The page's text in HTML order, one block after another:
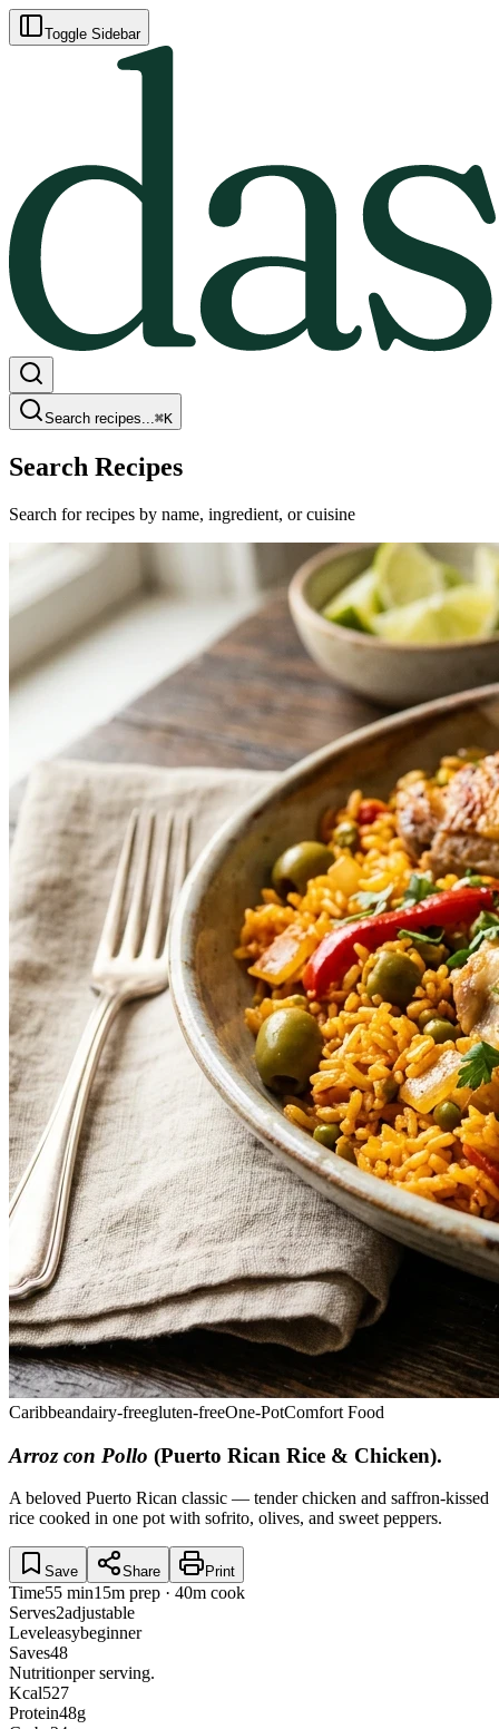
Toggle Sidebar
Search recipes...⌘K
Search Recipes
Search for recipes by name, ingredient, or cuisine
Caribbeandairy-freegluten-freeOne-PotComfort Food
Arroz con Pollo (Puerto Rican Rice & Chicken).
A beloved Puerto Rican classic — tender chicken and saffron-kissed
rice cooked in one pot with sofrito, olives, and sweet peppers.
Save Share Print
Time55 min15m prep · 40m cook
Serves2adjustable
Leveleasybeginner
Saves48
Nutritionper serving.
Kcal527
Protein48g